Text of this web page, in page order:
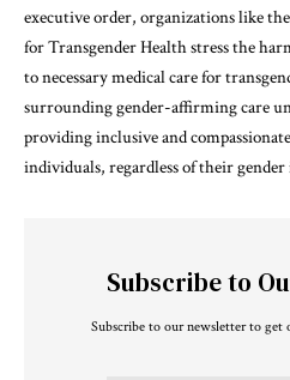
executive order, organizations like
for Transgender Health stress the
to necessary medical care for
surrounding gender-affirming care
providing inclusive and
individuals, regardless of their
Subscribe to
Subscribe to our newsletter to get